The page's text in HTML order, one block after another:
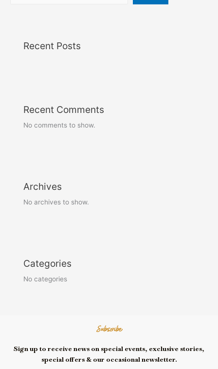
Recent Posts
Recent Comments
No comments to show.
Archives
No archives to show.
Categories
No categories
Subscribe
Sign up to receive news on special events, exclusive stories,
special offers & our occasional newsletter.